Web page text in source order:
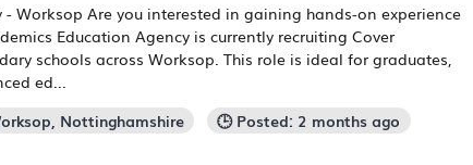
- Worksop Are you interested in gaining hands-on experience
Education Agency is currently recruiting Cover
schools across Worksop. This role is ideal for graduates,
ed...
Nottinghamshire 🕒 Posted: 2 months ago